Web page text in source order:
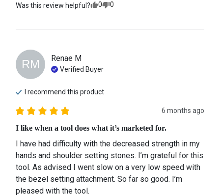
Was this review helpful? 0 0
RM Renae M
Verified Buyer
I recommend this product
6 months ago
I like when a tool does what it’s marketed for.
I have had difficulty with the decreased strength in my
hands and shoulder setting stones. I’m grateful for this
tool. As advised I went slow on a very low speed with
the bezel setting attachment. So far so good. I’m
pleased with the tool.